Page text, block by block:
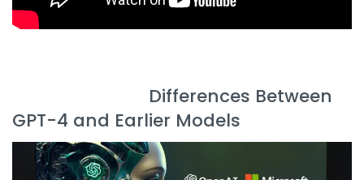
Differences Between
GPT-4 and Earlier Models